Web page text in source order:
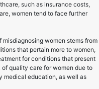
such as insurance costs,
women tend to face further
women stems from
that pertain more to women,
for conditions that present
quality care for women due to
medical education, as well as